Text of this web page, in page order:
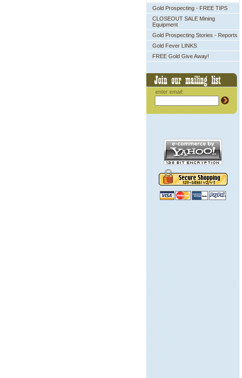
Gold Prospecting - FREE TIPS
CLOSEOUT SALE Mining
Equipment
Gold Prospecting Stories - Reports
Gold Fever LINKS
FREE Gold Give Away!
enter email: